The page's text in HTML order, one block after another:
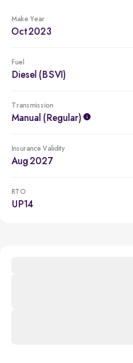
Make Year
Oct 2023
Fuel
Diesel (BSVI)
Transmission
Manual (regular)
Insurance Validity
Aug 2027
RTO
UP14